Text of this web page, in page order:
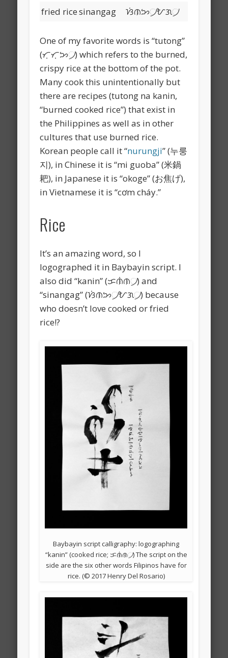
fried ricesinangag ᜐᜒᜈᜅ᜴ᜀᜄ᜴
One of my favorite words is “tutong”
(ᜆᜓᜆᜓᜅ᜴) which refers to the burned,
crispy rice at the bottom of the pot.
Many cook this unintentionally but
there are recipes (tutong na kanin,
“burned cooked rice”) that exist in
the Philippines as well as in other
cultures that use burned rice.
Korean people call it “nurungji” (누룽
지), in Chinese it is “mi guoba” (米鍋
耙), in Japanese it is “okoge” (お焦げ),
in Vietnamese it is “cơm cháy.”
Rice
It’s an amazing word, so I
logographed it in Baybayin script. I
also did “kanin” (ᜃᜈᜒᜈ᜴) and
“sinangag” (ᜐᜒᜈᜅ᜴ᜀᜄ᜴) because
who doesn’t love cooked or fried
rice!?
Baybayin script calligraphy: logographing
“kanin” (cooked rice; ᜃᜈᜒᜈ᜴) The script on the
side are the six other words Filipinos have for
rice. (© 2017 Henry Del Rosario)